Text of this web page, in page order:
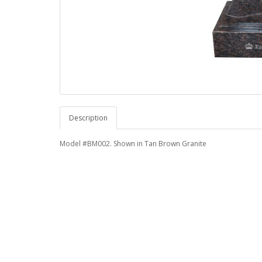
Description
Model #BM002. Shown in Tan Brown Granite